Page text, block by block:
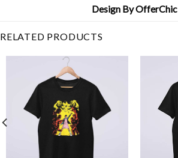
Design By OfferChic
RELATED PRODUCTS